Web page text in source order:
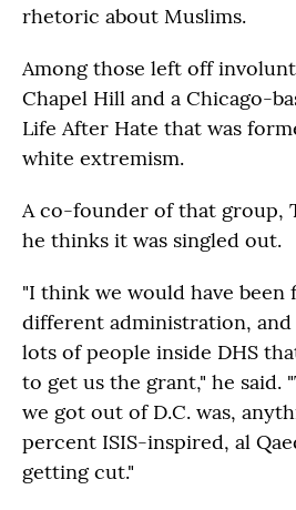
rhetoric about Muslims.
Among those left off
Chapel Hill and a Chicago-
Life After Hate that was
white extremism.
A co-founder of that group,
he thinks it was singled out.
"I think we would have been
different administration,
lots of people inside DHS
to get us the grant," he said.
we got out of D.C. was,
percent ISIS-inspired, al
getting cut."